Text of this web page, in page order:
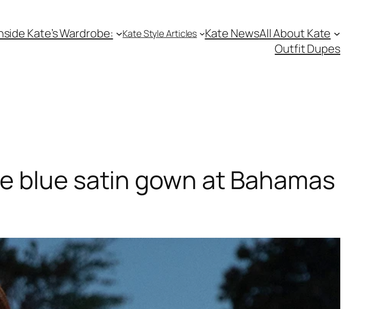
Kate’s Wardrobe: Kate Style Articles Kate NewsAll About Kate
Outfit Dupes
blue satin gown at Bahamas